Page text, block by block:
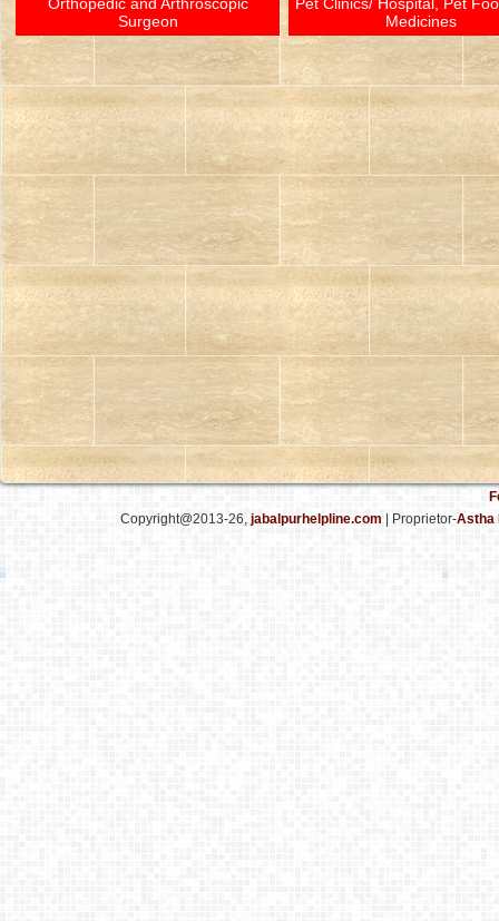
Surgeon
Medicines
Copyright@2013-26, jabalpurhelpline.com | Proprietor-Astha